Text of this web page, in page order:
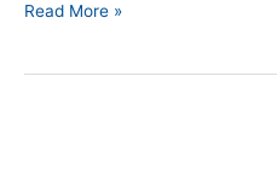
Read More »